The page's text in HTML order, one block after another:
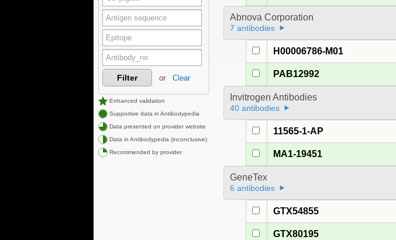
Filter or Clear
Enhanced validation
Supportive data in Antibodypedia
Data presented on provider website
Data in Antibodypedia (inconclusive)
Recommended by provider
Abnova Corporation
7 antibodies
H00006786-M01
PAB12992
Invitrogen Antibodies
40 antibodies
11565-1-AP
MA1-19451
GeneTex
6 antibodies
GTX54855
GTX80195